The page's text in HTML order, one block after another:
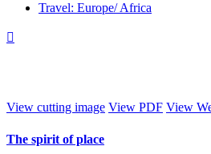
Travel: Europe/ Africa

View cutting image View PDF View
The spirit of place